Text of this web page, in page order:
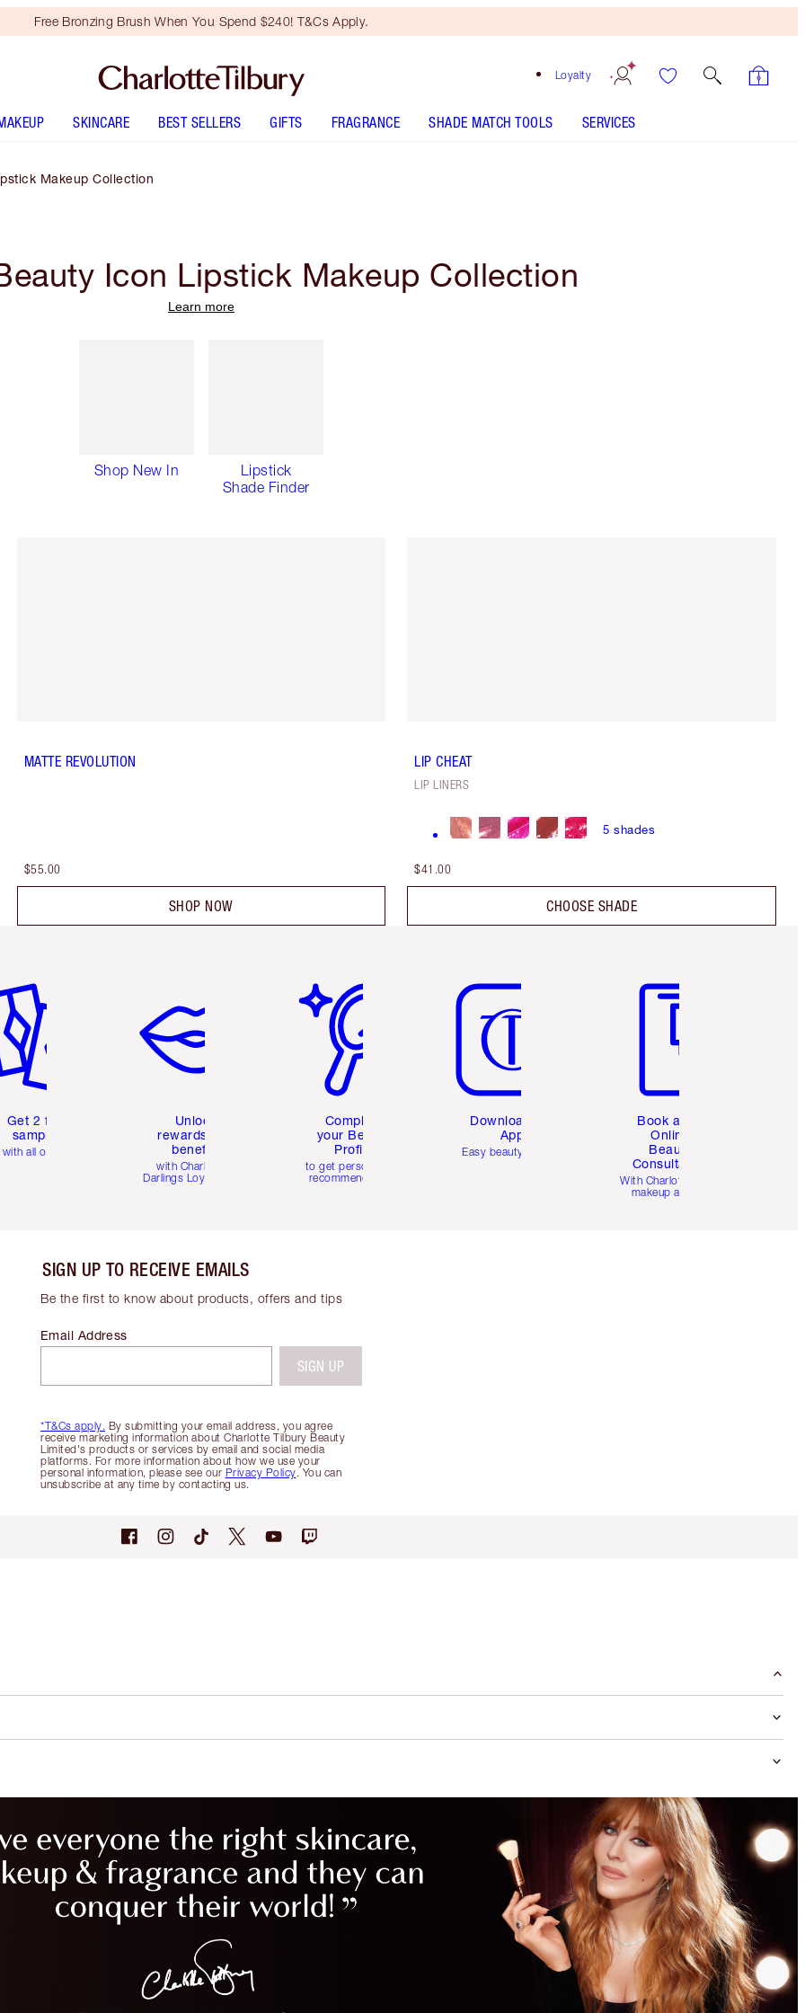
Free Bronzing Brush When You Spend $240! T&Cs Apply.
Loyalty
SKINCARE BEST SELLERS GIFTS FRAGRANCE SHADE MATCH TOOLS SERVICES
Makeup Collection
Icon Lipstick Makeup Collection
Learn more
Shop New In
Lipstick
Shade Finder
MATTE REVOLUTION
$55.00
SHOP NOW
LIP CHEAT
LIP LINERS
5 shades
$41.00
CHOOSE SHADE
Get 2 free
samples
with all orders
Unlock
rewards and
benefits
with Charlotte's
Darlings Loyalty Club
Complete
your Beauty
Profile
to get personalised
recommendations
Download the
App
Easy beauty for you
Book a 1:1
Online
Beauty
Consultation
With Charlotte’s pro
makeup artists.
SIGN UP TO RECEIVE EMAILS
Be the first to know about products, offers and tips
*T&Cs apply. By submitting your email address, you agree
receive marketing information about Charlotte Tilbury Beauty
Limited's products or services by email and social media
platforms. For more information about how we use your
personal information, please see our Privacy Policy. You can
unsubscribe at any time by contacting us.
Email Address
SIGN UP